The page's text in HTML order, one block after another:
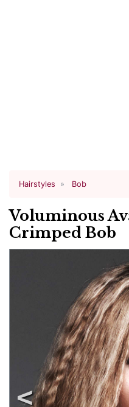
Hairstyles Bob
Voluminous
Crimped Bob